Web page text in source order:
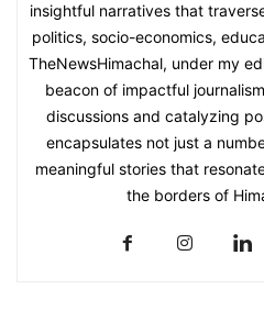
insightful narratives that
politics, socio-economics,
TheNewsHimachal, under my
beacon of impactful
discussions and catalyzing
encapsulates not just a
meaningful stories that
the borders of